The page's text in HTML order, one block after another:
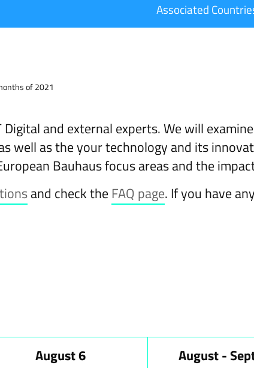
Associated
of 2021
and external experts. We will
well as the your technology and its
Bauhaus focus areas and the
and check the FAQ page. If you have
August 6 August -